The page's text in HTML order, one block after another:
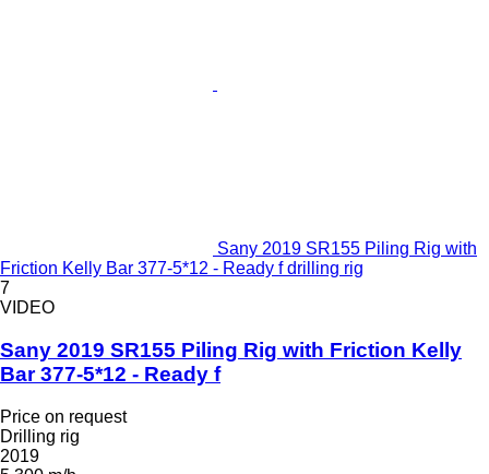
Sany 2019 SR155 Piling Rig with
Friction Kelly Bar 377-5*12 - Ready f drilling rig
7
VIDEO
Sany 2019 SR155 Piling Rig with Friction Kelly
Bar 377-5*12 - Ready f
Price on request
Drilling rig
2019